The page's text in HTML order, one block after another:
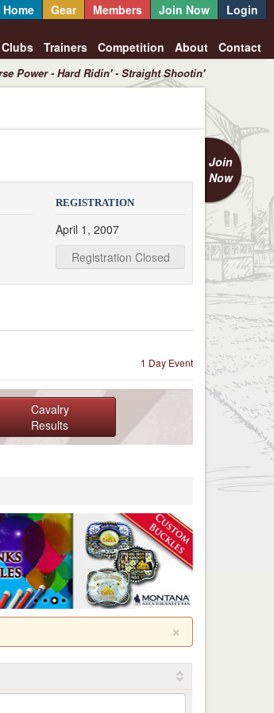
Home Gear Members Join Now Login
Clubs Trainers Competition About Contact
Power - Hard Ridin' - Straight Shootin'
Join
Now
REGISTRATION
April 1, 2007
Registration Closed
1 Day Event
Cavalry
Results
×